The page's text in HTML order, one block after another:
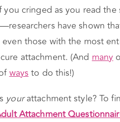
you cringed as you read
have shown
those with the most
attachment. (Andmany
waysto do this!)
yourattachment style? To
Attachment